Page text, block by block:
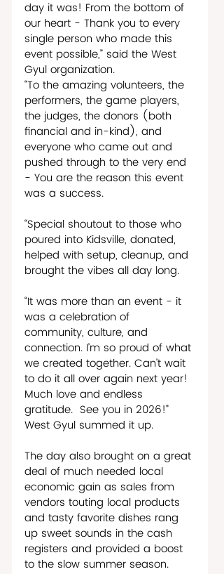
day it was! From the bottom of
our heart - Thank you to every
single person who made this
event possible,” said the West
Gyul organization.
“To the amazing volunteers, the
performers, the game players,
the judges, the donors (both
financial and in-kind), and
everyone who came out and
pushed through to the very end
- You are the reason this event
was a success.
“Special shoutout to those who
poured into Kidsville, donated,
helped with setup, cleanup, and
brought the vibes all day long.
“It was more than an event - it
was a celebration of
community, culture, and
connection. I’m so proud of what
we created together. Can’t wait
to do it all over again next year!
Much love and endless
gratitude.  See you in 2026!”
West Gyul summed it up.
The day also brought on a great
deal of much needed local
economic gain as sales from
vendors touting local products
and tasty favorite dishes rang
up sweet sounds in the cash
registers and provided a boost
to the slow summer season.